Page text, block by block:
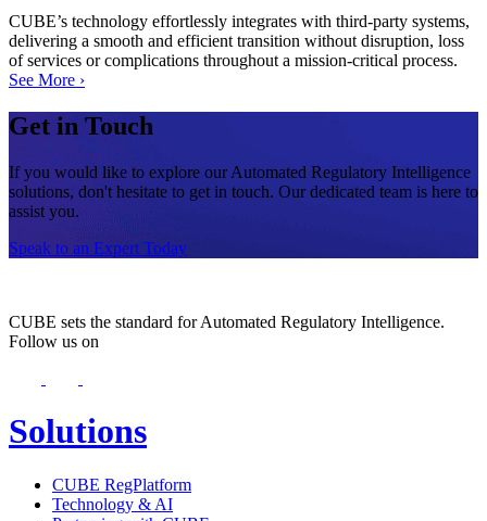
CUBE’s technology effortlessly integrates with third-party systems,
delivering a smooth and efficient transition without disruption, loss
of services or complications throughout a mission-critical process.
See More ›
Get in Touch
If you would like to explore our Automated Regulatory Intelligence
solutions, don't hesitate to get in touch. Our dedicated team is here to
assist you.
Speak to an Expert Today
CUBE sets the standard for Automated Regulatory Intelligence.
Follow us on
Solutions
CUBE RegPlatform
Technology & AI